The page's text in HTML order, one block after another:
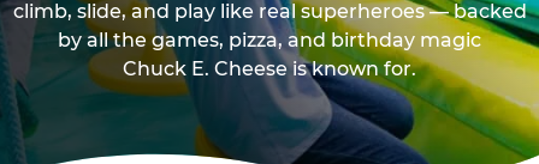
climb, slide, and play like real superheroes — backed
by all the games, pizza, and birthday magic
Chuck E. Cheese is known for.